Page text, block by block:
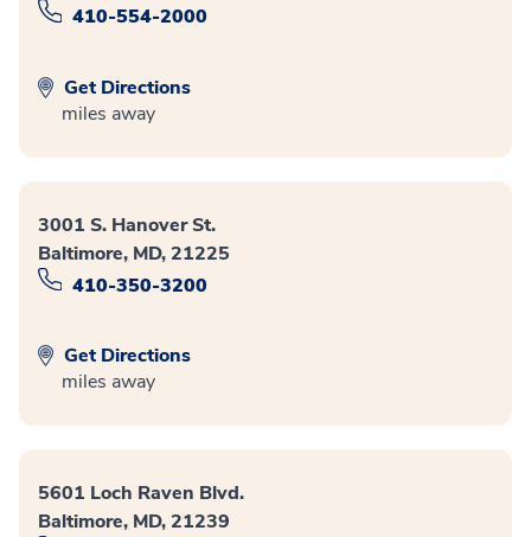
410-554-2000
Get Directions
miles away
3001 S. Hanover St.
Baltimore, MD, 21225
410-350-3200
Get Directions
miles away
5601 Loch Raven Blvd.
Baltimore, MD, 21239